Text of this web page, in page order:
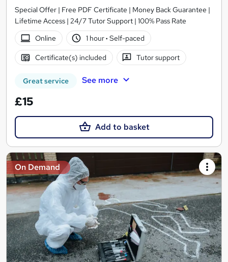
Special Offer | Free PDF Certificate | Money Back Guarantee |
Lifetime Access | 24/7 Tutor Support | 100% Pass Rate
Online
1 hour· Self-paced
Certificate(s) included Tutor support
Great service See more
£15
Add to basket
On Demand